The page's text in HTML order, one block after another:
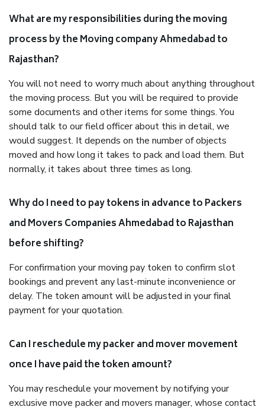
What are my responsibilities during the moving
process by the Moving company Ahmedabad to
Rajasthan?
You will not need to worry much about anything throughout
the moving process. But you will be required to provide
some documents and other items for some things. You
should talk to our field officer about this in detail, we
would suggest. It depends on the number of objects
moved and how long it takes to pack and load them. But
normally, it takes about three times as long.
Why do I need to pay tokens in advance to Packers
and Movers Companies Ahmedabad to Rajasthan
before shifting?
For confirmation your moving pay token to confirm slot
bookings and prevent any last-minute inconvenience or
delay. The token amount will be adjusted in your final
payment for your quotation.
Can I reschedule my packer and mover movement
once I have paid the token amount?
You may reschedule your movement by notifying your
exclusive move packer and movers manager, whose contact